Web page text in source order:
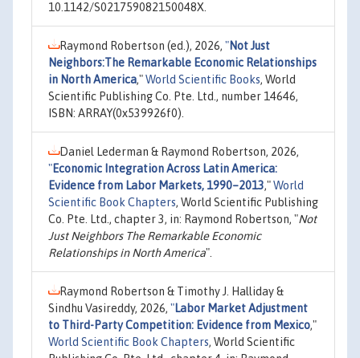
10.1142/S021759082150048X.
Raymond Robertson (ed.), 2026, "Not Just
Neighbors:The Remarkable Economic Relationships
in North America,"World Scientific Books, World
Scientific Publishing Co. Pte. Ltd., number 14646,
ISBN: ARRAY(0x539926f0).
Daniel Lederman & Raymond Robertson, 2026,
"Economic Integration Across Latin America:
Evidence from Labor Markets, 1990–2013,"World
Scientific Book Chapters, World Scientific Publishing
Co. Pte. Ltd., chapter 3, in: Raymond Robertson, "Not
Just Neighbors The Remarkable Economic
Relationships in North America".
Raymond Robertson & Timothy J. Halliday &
Sindhu Vasireddy, 2026, "Labor Market Adjustment
to Third-Party Competition: Evidence from Mexico,"
World Scientific Book Chapters, World Scientific